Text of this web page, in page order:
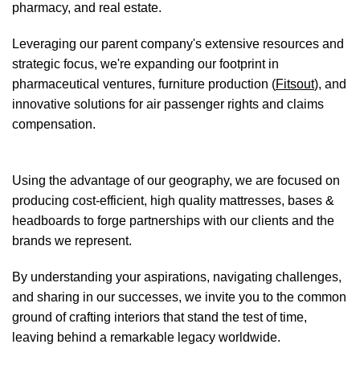
pharmacy, and real estate.
Leveraging our parent company's extensive resources and
strategic focus, we're expanding our footprint in
pharmaceutical ventures, furniture production (Fitsout), and
innovative solutions for air passenger rights and claims
compensation.
Using the advantage of our geography, we are focused on
producing cost-efficient, high quality mattresses, bases &
headboards to forge partnerships with our clients and the
brands we represent.
By understanding your aspirations, navigating challenges,
and sharing in our successes, we invite you to the common
ground of crafting interiors that stand the test of time,
leaving behind a remarkable legacy worldwide.